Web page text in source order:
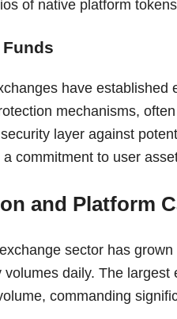
of native platform
have
mechanisms,
layer against
a commitment to user
and Platform
sector has
daily. The
commanding